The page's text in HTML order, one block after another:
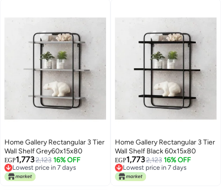
Home Gallery Rectangular 3 Tier
Wall Shelf Grey60x15x80
EGP1,7732,123 16% OFF
Lowest price in 7 days
Free Delivery
Lowest price in 7 days
Home Gallery Rectangular 3 Tier
Wall Shelf Black 60x15x80
EGP1,7732,123 16% OFF
Lowest price in 7 days
Free Delivery
Lowest price in 7 days